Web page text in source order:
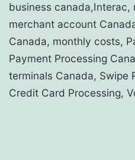
business canada,Interac,
merchant account
Canada, monthly costs,
Payment Processing
terminals Canada, Swipe
Credit Card Processing,